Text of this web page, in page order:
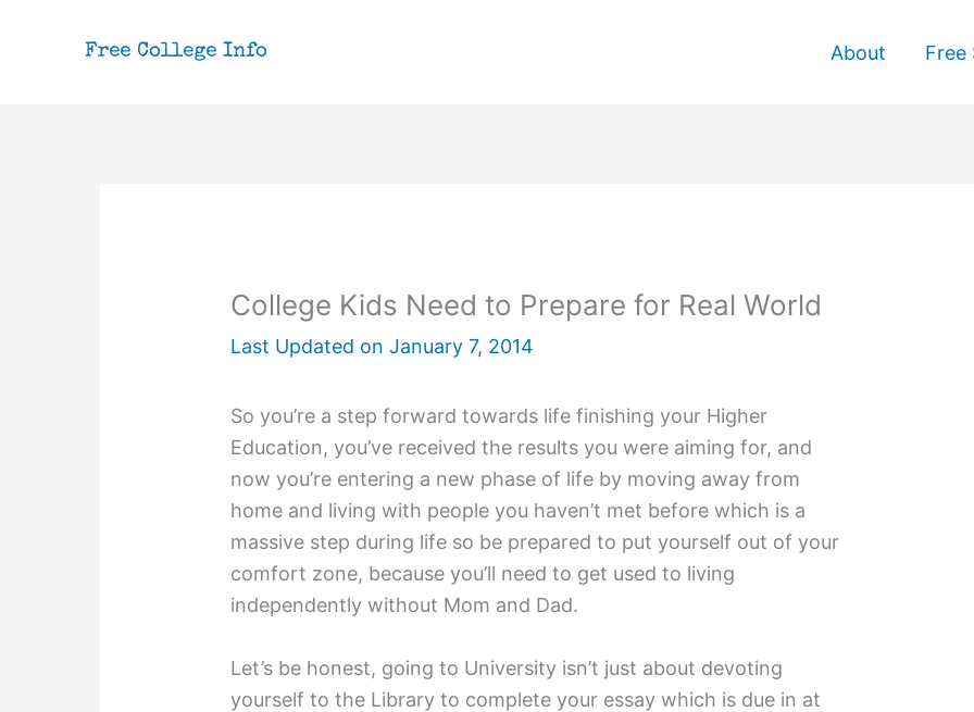
About Free
College Kids Need to Prepare for Real World
Last Updated on January 7, 2014
So you’re a step forward towards life finishing your Higher
Education, you’ve received the results you were aiming for, and
now you’re entering a new phase of life by moving away from
home and living with people you haven’t met before which is a
massive step during life so be prepared to put yourself out of your
comfort zone, because you’ll need to get used to living
independently without Mom and Dad.
Let’s be honest, going to University isn’t just about devoting
yourself to the Library to complete your essay which is due in at